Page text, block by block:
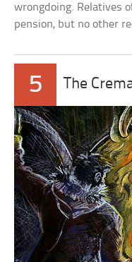
wrongdoing. Relatives
pension, but no other
5 The